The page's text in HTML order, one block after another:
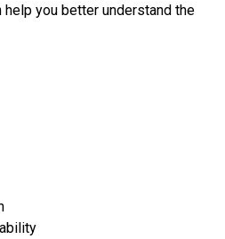
you better understand the